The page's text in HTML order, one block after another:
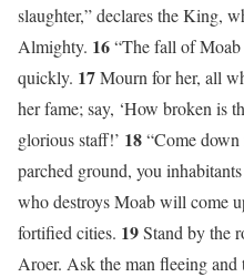
slaughter,” declares the King,
Almighty. 16“The fall of
quickly. 17Mourn for her, all
her fame; say, ‘How broken is
glorious staff!’ 18“Come
parched ground, you
who destroys Moab will come
fortified cities. 19Stand by the
Aroer. Ask the man fleeing and